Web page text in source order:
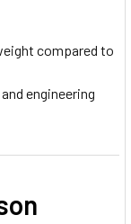
compared to
engineering